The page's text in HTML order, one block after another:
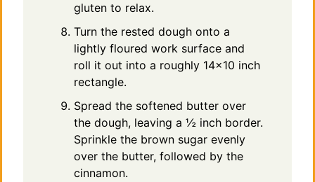
gluten to relax.
Turn the rested dough onto a
lightly floured work surface and
roll it out into a roughly 14×10 inch
rectangle.
Spread the softened butter over
the dough, leaving a ½ inch border.
Sprinkle the brown sugar evenly
over the butter, followed by the
cinnamon.